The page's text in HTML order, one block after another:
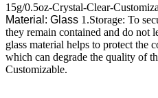
15g/0.5oz-Crystal-Clear-
Material: Glass 1.Storage: To
they remain contained and do not
glass material helps to protect the
which can degrade the quality of
Customizable.